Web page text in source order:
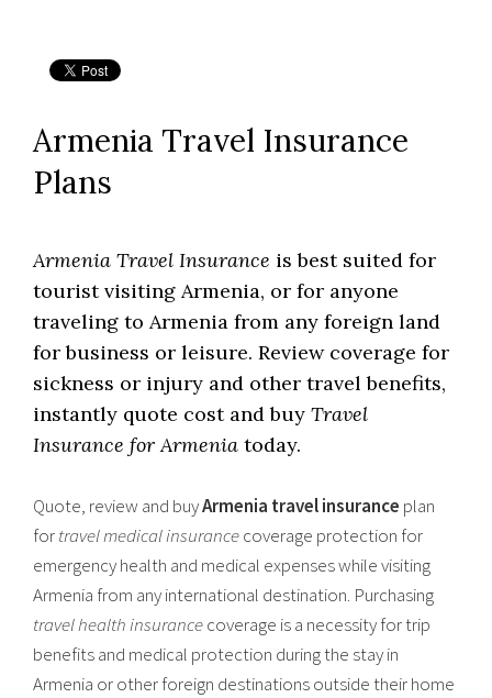
Armenia Travel Insurance
Plans
Armenia Travel Insurance is best suited for
tourist visiting Armenia, or for anyone
traveling to Armenia from any foreign land
for business or leisure. Review coverage for
sickness or injury and other travel benefits,
instantly quote cost and buy Travel
Insurance for Armenia today.
Quote, review and buyArmenia travel insurance plan
fortravel medical insurancecoverage protection for
emergency health and medical expenses while visiting
Armenia from any international destination. Purchasing
travel health insurancecoverage is a necessity for trip
benefits and medical protection during the stay in
Armenia or other foreign destinations outside their home